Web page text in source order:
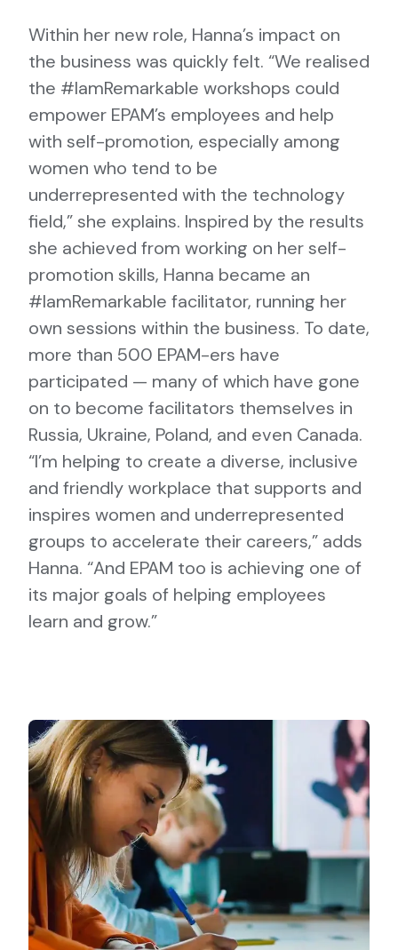
Within her new role, Hanna’s impact on
the business was quickly felt. “We realised
the #IamRemarkable workshops could
empower EPAM’s employees and help
with self-promotion, especially among
women who tend to be
underrepresented with the technology
field,” she explains. Inspired by the results
she achieved from working on her self-
promotion skills, Hanna became an
#IamRemarkable facilitator, running her
own sessions within the business. To date,
more than 500 EPAM-ers have
participated — many of which have gone
on to become facilitators themselves in
Russia, Ukraine, Poland, and even Canada.
“I’m helping to create a diverse, inclusive
and friendly workplace that supports and
inspires women and underrepresented
groups to accelerate their careers,” adds
Hanna. “And EPAM too is achieving one of
its major goals of helping employees
learn and grow.”